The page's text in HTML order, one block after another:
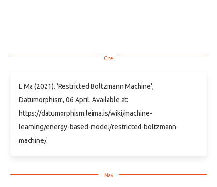
L Ma (2021). 'Restricted Boltzmann Machine',
Datumorphism, 06 April. Available at:
https://datumorphism.leima.is/wiki/machine-
learning/energy-based-model/restricted-boltzmann-
machine/.